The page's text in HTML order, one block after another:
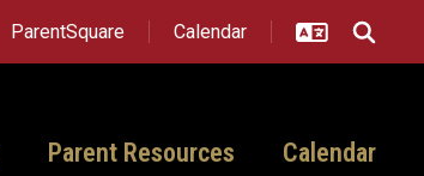
ParentSquare Calendar
Parent Resources Calendar